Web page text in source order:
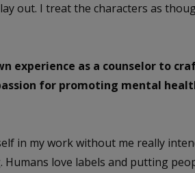
out. I treat the characters as
experience as a counselor to
for promoting mental
in my work without me really
love labels and putting